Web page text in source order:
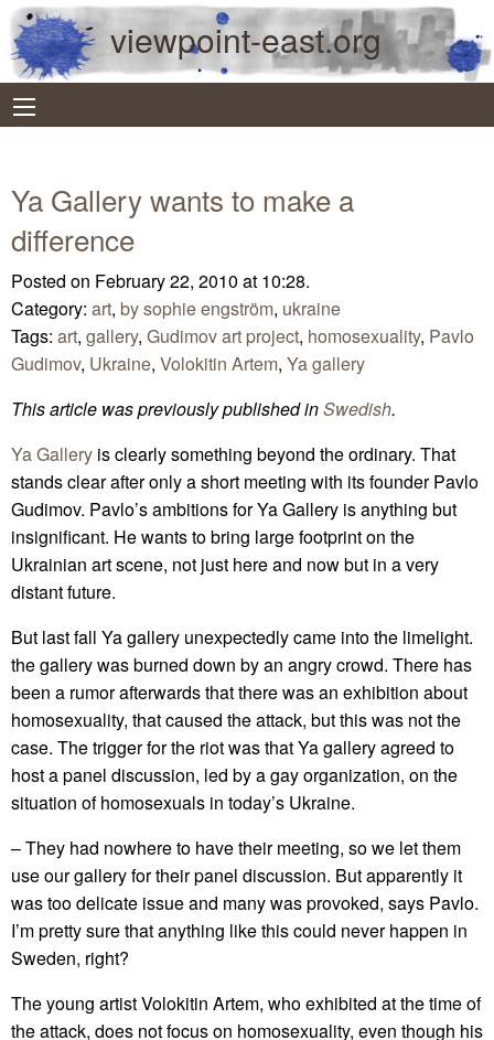
viewpoint-east.org
Ya Gallery wants to make a
difference
Posted on February 22, 2010 at 10:28.
Category: art, by sophie engström, ukraine
Tags: art, gallery, Gudimov art project, homosexuality, Pavlo
Gudimov, Ukraine, Volokitin Artem, Ya gallery
This article was previously published inSwedish.
Ya Gallery is clearly something beyond the ordinary. That
stands clear after only a short meeting with its founder Pavlo
Gudimov. Pavlo’s ambitions for Ya Gallery is anything but
insignificant. He wants to bring large footprint on the
Ukrainian art scene, not just here and now but in a very
distant future.
But last fall Ya gallery unexpectedly came into the limelight.
the gallery was burned down by an angry crowd. There has
been a rumor afterwards that there was an exhibition about
homosexuality, that caused the attack, but this was not the
case. The trigger for the riot was that Ya gallery agreed to
host a panel discussion, led by a gay organization, on the
situation of homosexuals in today’s Ukraine.
– They had nowhere to have their meeting, so we let them
use our gallery for their panel discussion. But apparently it
was too delicate issue and many was provoked, says Pavlo.
I’m pretty sure that anything like this could never happen in
Sweden, right?
The young artist Volokitin Artem, who exhibited at the time of
the attack, does not focus on homosexuality, even though his